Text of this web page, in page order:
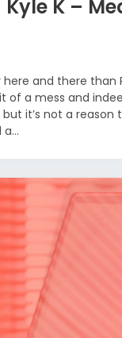
Kyle K –
and there than
of a mess and
it’s not a reason